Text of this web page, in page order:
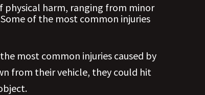
physical harm, ranging from minor
of the most common injuries
most common injuries caused by
from their vehicle, they could hit